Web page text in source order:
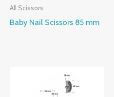
All Scissors
Baby Nail Scissors 85 mm